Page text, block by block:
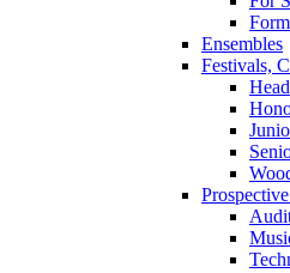
Ensembles
Festivals,